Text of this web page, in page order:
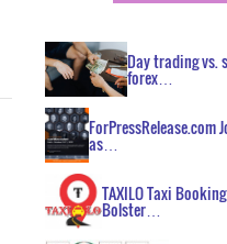
Day trading vs.
forex…
ForPressRelease.com
as…
TAXILO Taxi
Bolster…